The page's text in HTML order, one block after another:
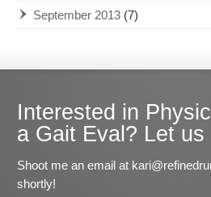
September 2013 (7)
Interested in
a Gait Eval? Let us
Shoot me an email at
shortly!